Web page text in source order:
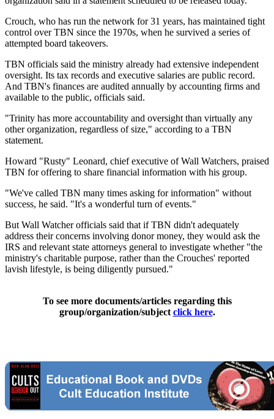
Crouch, who has run the network for 31 years, has maintained tight
control over TBN since the 1970s, when he survived a series of
attempted board takeovers.
TBN officials said the ministry already had extensive independent
oversight. Its tax records and executive salaries are public record.
And TBN's finances are audited annually by accounting firms and
available to the public, officials said.
"Trinity has more accountability and oversight than virtually any
other organization, regardless of size," according to a TBN
statement.
Howard "Rusty" Leonard, chief executive of Wall Watchers, praised
TBN for offering to share financial information with his group.
"We've called TBN many times asking for information" without
success, he said. "It's a wonderful turn of events."
But Wall Watcher officials said that if TBN didn't adequately
address their concerns involving donor money, they would ask the
IRS and relevant state attorneys general to investigate whether "the
ministry's charitable purpose, rather than the Crouches' reported
lavish lifestyle, is being diligently pursued."
To see more documents/articles regarding this
group/organization/subject click here.